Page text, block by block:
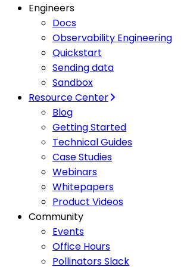
Engineers
Docs
Observability Engineering
Quickstart
Sending data
Sandbox
Resource Center
Blog
Getting Started
Technical Guides
Case Studies
Webinars
Whitepapers
Product Videos
Community
Events
Office Hours
Pollinators Slack